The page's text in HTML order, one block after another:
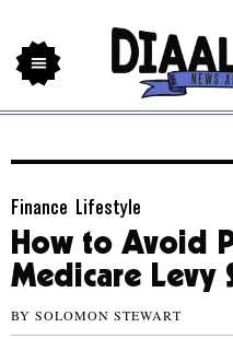
Finance Lifestyle
How to Avoid
Medicare Levy
BY SOLOMON STEWART